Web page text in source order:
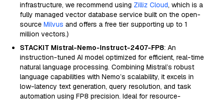
infrastructure, we recommend using Zilliz Cloud, which is a
fully managed vector database service built on the open-
source Milvus and offers a free tier supporting up to 1
million vectors.)
STACKIT Mistral-Nemo-Instruct-2407-FP8: An
instruction-tuned AI model optimized for efficient, real-time
natural language processing. Combining Mistral’s robust
language capabilities with Nemo’s scalability, it excels in
low-latency text generation, query resolution, and task
automation using FP8 precision. Ideal for resource-